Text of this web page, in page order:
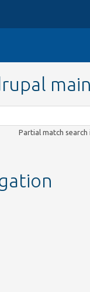
main
Partial match